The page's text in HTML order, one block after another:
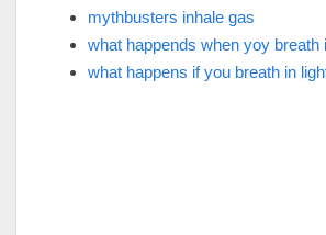
mythbusters inhale gas
what happends when yoy breath
what happens if you breath in